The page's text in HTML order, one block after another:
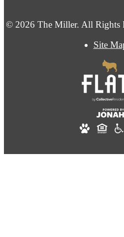
© 2026 The Miller. All Rights
Site